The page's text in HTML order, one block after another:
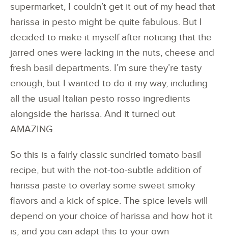
supermarket, I couldn’t get it out of my head that
harissa in pesto might be quite fabulous. But I
decided to make it myself after noticing that the
jarred ones were lacking in the nuts, cheese and
fresh basil departments. I’m sure they’re tasty
enough, but I wanted to do it my way, including
all the usual Italian pesto rosso ingredients
alongside the harissa. And it turned out
AMAZING.
So this is a fairly classic sundried tomato basil
recipe, but with the not-too-subtle addition of
harissa paste to overlay some sweet smoky
flavors and a kick of spice. The spice levels will
depend on your choice of harissa and how hot it
is, and you can adapt this to your own